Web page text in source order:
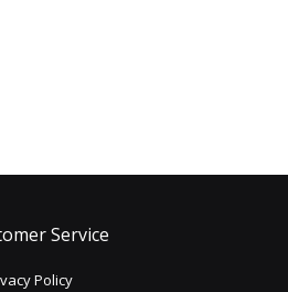
Service
Policy